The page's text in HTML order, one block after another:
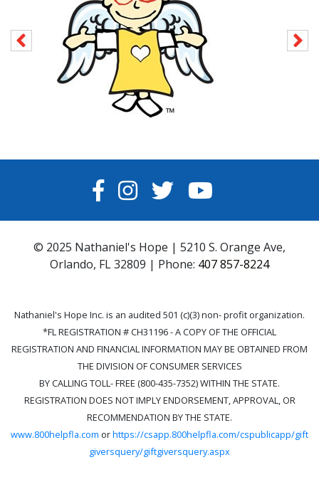
FACEBOOK
INSTAGRAM
TWITTERYOUTUBE
© 2025 Nathaniel's Hope | 5210 S. Orange Ave,
Orlando, FL 32809 | Phone: 407 857-8224
Nathaniel's Hope Inc. is an audited 501 (c)(3) non- profit organization.
*FL REGISTRATION # CH31196 - A COPY OF THE OFFICIAL
REGISTRATION AND FINANCIAL INFORMATION MAY BE OBTAINED FROM
THE DIVISION OF CONSUMER SERVICES
BY CALLING TOLL- FREE (800-435-7352) WITHIN THE STATE.
REGISTRATION DOES NOT IMPLY ENDORSEMENT, APPROVAL, OR
RECOMMENDATION BY THE STATE.
www.800helpfla.com orhttps://csapp.800helpfla.com/cspublicapp/gift
giversquery/giftgiversquery.aspx